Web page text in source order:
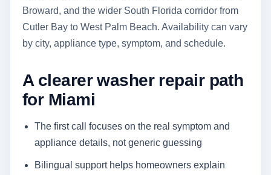
Broward, and the wider South Florida corridor from
Cutler Bay to West Palm Beach. Availability can vary
by city, appliance type, symptom, and schedule.
A clearer washer repair path
for Miami
The first call focuses on the real symptom and
appliance details, not generic guessing
Bilingual support helps homeowners explain